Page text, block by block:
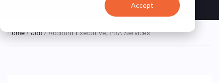
Accept
Home/Job/ Account Executive, PBA Services